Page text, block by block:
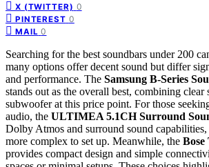
X (TWITTER) 0
PINTEREST 0
MAIL 0
Searching for the best soundbars under 200
many options offer decent sound but differ
and performance. The Samsung B-Series
stands out as the overall best, combining clear
subwoofer at this price point. For those
audio, the ULTIMEA 5.1CH Surround
Dolby Atmos and surround sound capabilities,
more complex to set up. Meanwhile, the Bose
provides compact design and simple